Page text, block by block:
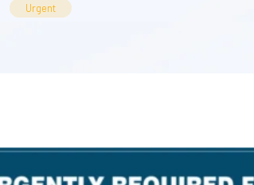
Urgent